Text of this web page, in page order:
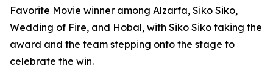
Favorite Movie winner among Alzarfa, Siko Siko,
Wedding of Fire, and Hobal, with Siko Siko taking the
award and the team stepping onto the stage to
celebrate the win.